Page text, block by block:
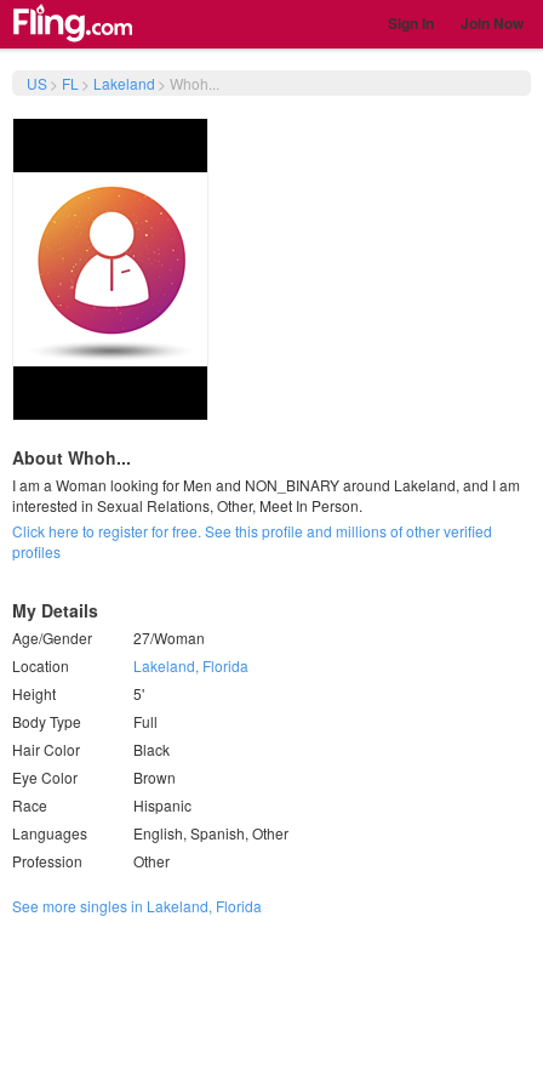
Sign In Join Now
US> FL > Lakeland > Whoh...
About Whoh...
I am a Woman looking for Men and NON_BINARY around Lakeland, and I am
interested in Sexual Relations, Other, Meet In Person.
Click here to register for free. See this profile and millions of other verified
profiles
My Details
Age/Gender
27/Woman
Location
Lakeland, Florida
Height
5'
Body Type
Full
Hair Color
Black
Eye Color
Brown
Race
Hispanic
Languages
English, Spanish, Other
Profession
Other
See more singles in Lakeland, Florida